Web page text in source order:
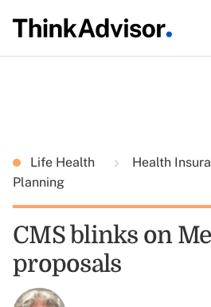
Life Health Health
Planning
CMS blinks on
proposals